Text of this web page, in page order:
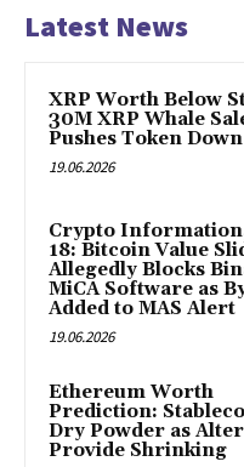
Latest News
XRP Worth Below
30M XRP Whale
Pushes Token
19.06.2026
Crypto
18: Bitcoin Value
Allegedly Blocks
MiCA Software as
Added to MAS Alert
19.06.2026
Ethereum Worth
Prediction:
Dry Powder as
Provide Shrinking